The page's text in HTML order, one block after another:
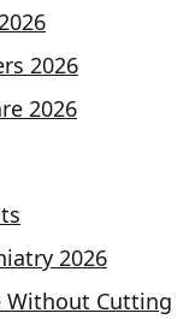
2026
2026
2026
Without Cutting